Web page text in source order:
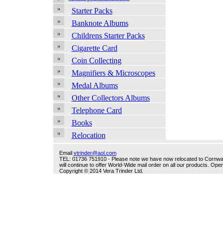
Starter Packs
Banknote Albums
Childrens Starter Packs
Cigarette Card
Coin Collecting
Magnifiers & Microscopes
Medal Albums
Other Collectors Albums
Telephone Card
Books
Relocation
Email vtrinder@aol.com
TEL: 01736 751910 - Please note we have now relocated to
will continue to offer World-Wide mail order on all our products.
Copyright © 2014 Vera Trinder Ltd.